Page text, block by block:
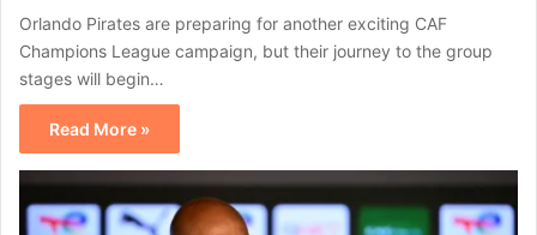
Orlando Pirates are preparing for another exciting CAF
Champions League campaign, but their journey to the group
stages will begin…
Read More »